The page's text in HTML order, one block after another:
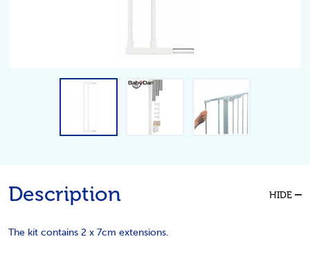
Description HIDE
The kit contains 2 x 7cm extensions.